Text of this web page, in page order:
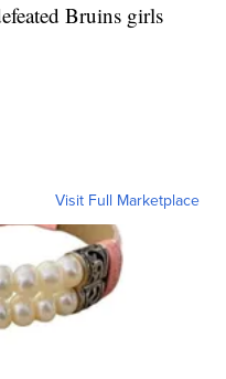
Bruins girls
Visit Full Marketplace